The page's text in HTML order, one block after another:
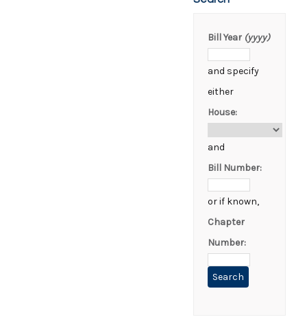
Bill Year (yyyy)
and specify
either
House:
and
Bill Number:
or if known,
Chapter
Number: